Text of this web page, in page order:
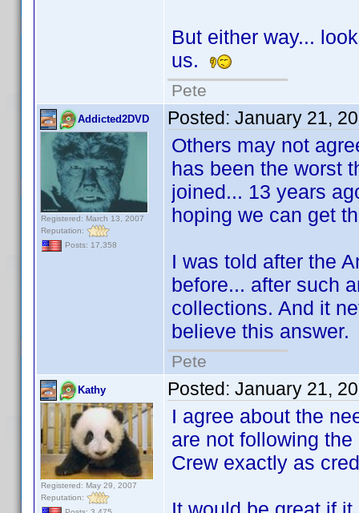
But either way...
us.
Pete
Addicted2DVD
Registered: March 13, 2007
Reputation:
Posts: 17,358
Posted: January 21,
Others may not
has been the worst
joined... 13 years
hoping we can get
I was told after the
before... after such
collections. And it
believe this answer.
Pete
Kathy
Registered: May 29, 2007
Reputation:
Posted: January 21,
I agree about the
are not following
Crew exactly as